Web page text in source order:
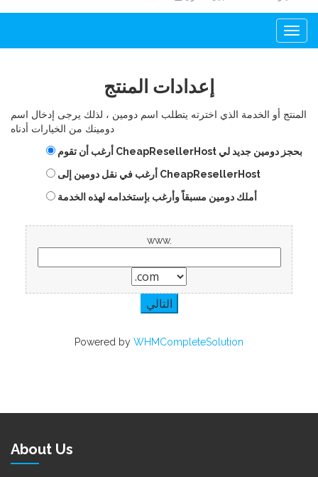
إعدادات المنتج
المنتج أو الخدمة الذي اخترته يتطلب اسم دومين ، لذلك يرجى إدخال اسم
دومينك من الخيارات أدناه
أرغب أن تقوم CheapResellerHost بحجز دومين جديد لي
أرغب في نقل دومين إلى CheapResellerHost
أملك دومين مسبقاً وأرغب بإستخدامه لهذه الخدمة
www.
Powered by WHMCompleteSolution
About Us